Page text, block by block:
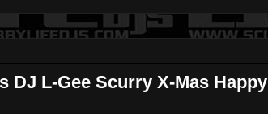
DJ L-Gee Scurry X-Mas Happy